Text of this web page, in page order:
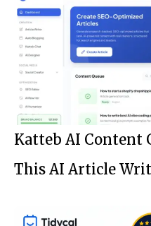
Katteb AI Content
This AI Article